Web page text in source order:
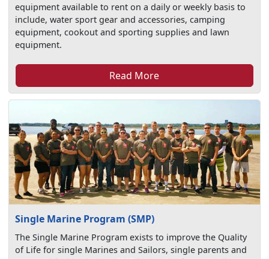
equipment available to rent on a daily or weekly basis to
include, water sport gear and accessories, camping
equipment, cookout and sporting supplies and lawn
equipment.
Read More
Single Marine Program (SMP)
The Single Marine Program exists to improve the Quality
of Life for single Marines and Sailors, single parents and